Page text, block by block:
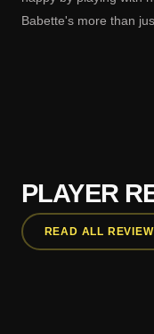
Babette's more than
PLAYER
READ ALL